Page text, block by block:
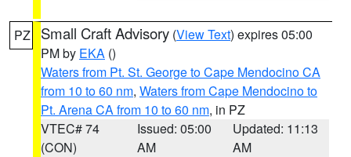
PZ Small Craft Advisory (View Text) expires 05:00
PM by EKA ()
Waters from Pt. St. George to Cape Mendocino CA
from 10 to 60 nm, Waters from Cape Mendocino to
Pt. Arena CA from 10 to 60 nm, in PZ
VTEC# 74
(CON)
Issued: 05:00
AM
Updated: 11:13
AM